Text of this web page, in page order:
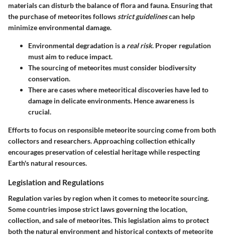
materials can disturb the balance of flora and fauna. Ensuring that
the purchase of meteorites follows strict guidelinescan help
minimize environmental damage.
Environmental degradation is a real risk. Proper regulation
must aim to reduce impact.
The sourcing of meteorites must consider biodiversity
conservation.
There are cases where meteoritical discoveries have led to
damage in delicate environments. Hence awareness is
crucial.
Efforts to focus on responsible meteorite sourcing come from both
collectors and researchers. Approaching collection ethically
encourages preservation of celestial heritage while respecting
Earth's natural resources.
Legislation and Regulations
Regulation varies by region when it comes to meteorite sourcing.
Some countries impose strict laws governing the location,
collection, and sale of meteorites. This legislation aims to protect
both the natural environment and historical contexts of meteorite